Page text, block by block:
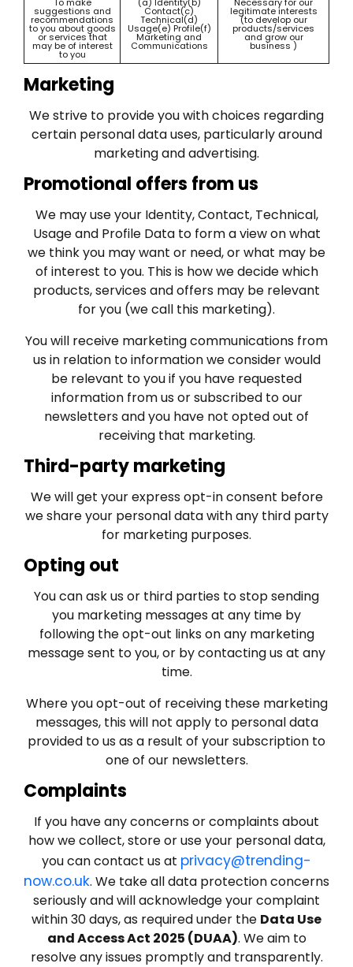
suggestions and
recommendations
to you about goods
or services that
may be of interest
to you
Contact(c)
Technical(d)
Usage(e) Profile(f)
Marketing and
Communications
legitimate interests
(to develop our
products/services
and grow our
business )
Marketing
We strive to provide you with choices regarding
certain personal data uses, particularly around
marketing and advertising.
Promotional offers from us
We may use your Identity, Contact, Technical,
Usage and Profile Data to form a view on what
we think you may want or need, or what may be
of interest to you. This is how we decide which
products, services and offers may be relevant
for you (we call this marketing).
You will receive marketing communications from
us in relation to information we consider would
be relevant to you if you have requested
information from us or subscribed to our
newsletters and you have not opted out of
receiving that marketing.
Third-party marketing
We will get your express opt-in consent before
we share your personal data with any third party
for marketing purposes.
Opting out
You can ask us or third parties to stop sending
you marketing messages at any time by
following the opt-out links on any marketing
message sent to you, or by contacting us at any
time.
Where you opt-out of receiving these marketing
messages, this will not apply to personal data
provided to us as a result of your subscription to
one of our newsletters.
Complaints
If you have any concerns or complaints about
how we collect, store or use your personal data,
you can contact us at privacy@trending-
now.co.uk. We take all data protection concerns
seriously and will acknowledge your complaint
within 30 days, as required under the Data Use
and Access Act 2025 (DUAA). We aim to
resolve any issues promptly and transparently.